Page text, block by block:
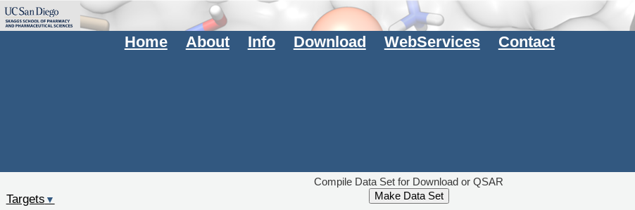
Home About Info Download WebServices Contact
Compile Data Set for Download or QSAR
Targets ▼